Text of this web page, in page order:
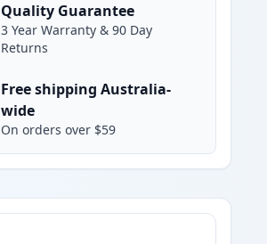
Quality Guarantee
3 Year Warranty & 90 Day
Returns
Free shipping Australia-
wide
On orders over $59